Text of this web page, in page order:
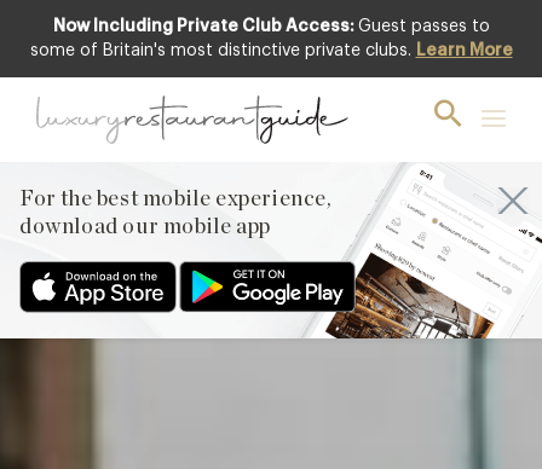
Now Including Private Club Access: Guest passes to
some of Britain's most distinctive private clubs. Learn More
For the best mobile experience,
download our mobile app
Club offer